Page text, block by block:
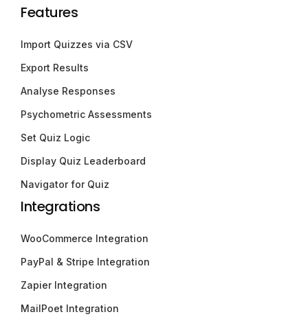
Features
Import Quizzes via CSV
Export Results
Analyse Responses
Psychometric Assessments
Set Quiz Logic
Display Quiz Leaderboard
Navigator for Quiz
Integrations
WooCommerce Integration
PayPal & Stripe Integration
Zapier Integration
MailPoet Integration